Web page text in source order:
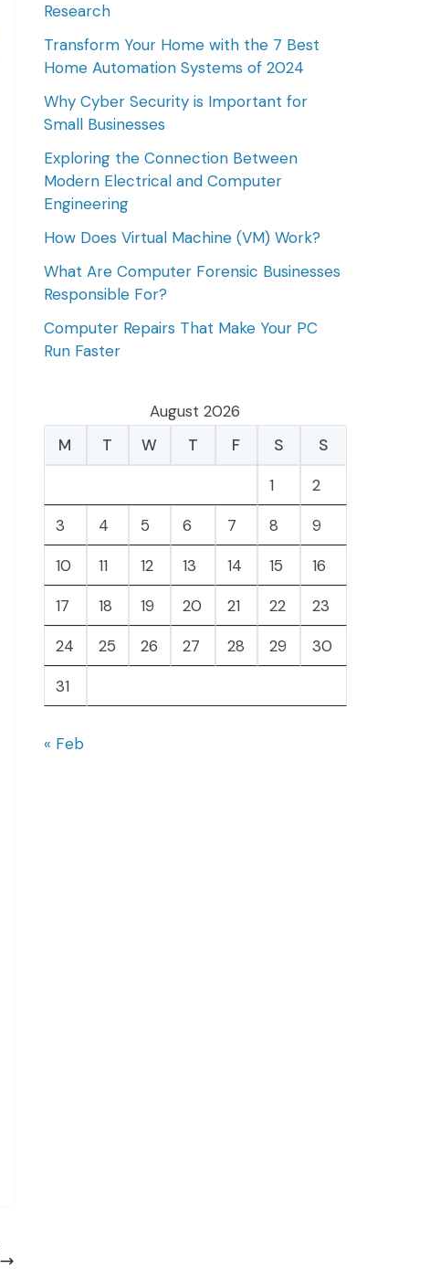
Research
Transform Your Home with the 7 Best
Home Automation Systems of 2024
Why Cyber Security is Important for
Small Businesses
Exploring the Connection Between
Modern Electrical and Computer
Engineering
How Does Virtual Machine (VM) Work?
What Are Computer Forensic Businesses
Responsible For?
Computer Repairs That Make Your PC
Run Faster
August 2026
M
T W T F S
S
1
2
3
4 5 6 7 8
9
10
11 12 13 14 15
16
17
18 19 20 21 22
23
24
25 26 27 28 29
30
31
« Feb